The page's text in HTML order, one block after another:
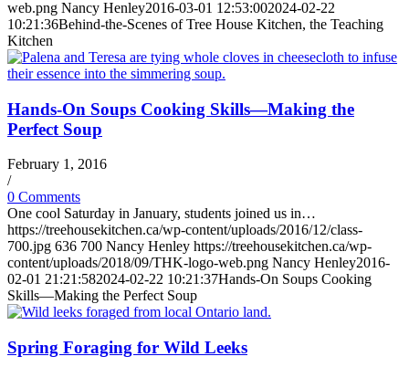
web.png Nancy Henley2016-03-01 12:53:002024-02-22
10:21:36Behind-the-Scenes of Tree House Kitchen, the Teaching
Kitchen
Hands-On Soups Cooking Skills—Making the
Perfect Soup
February 1, 2016
/
0 Comments
One cool Saturday in January, students joined us in…
https://treehousekitchen.ca/wp-content/uploads/2016/12/class-
700.jpg 636 700 Nancy Henley https://treehousekitchen.ca/wp-
content/uploads/2018/09/THK-logo-web.png Nancy Henley2016-
02-01 21:21:582024-02-22 10:21:37Hands-On Soups Cooking
Skills—Making the Perfect Soup
Spring Foraging for Wild Leeks